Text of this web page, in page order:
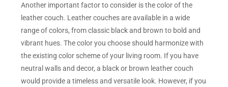
Another important factor to consider is the color of the
leather couch. Leather couches are available in a wide
range of colors, from classic black and brown to bold and
vibrant hues. The color you choose should harmonize with
the existing color scheme of your living room. If you have
neutral walls and decor, a black or brown leather couch
would provide a timeless and versatile look. However, if you